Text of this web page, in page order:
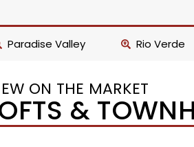
Paradise Valley Rio Verde
ON THE MARKET
&